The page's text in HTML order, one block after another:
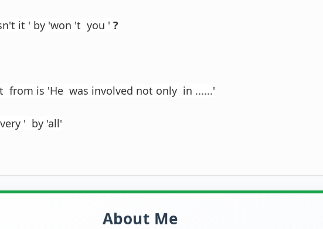
it ' by 'won 't you ' ?
from is 'He was involved not only in ......'
' by 'all'
About Me